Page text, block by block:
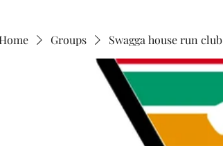
Groups Swagga house run club